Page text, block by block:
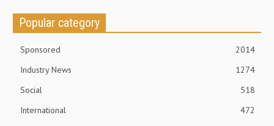
Popular category
Sponsored
2014
Industry News
1274
Social
518
International
472